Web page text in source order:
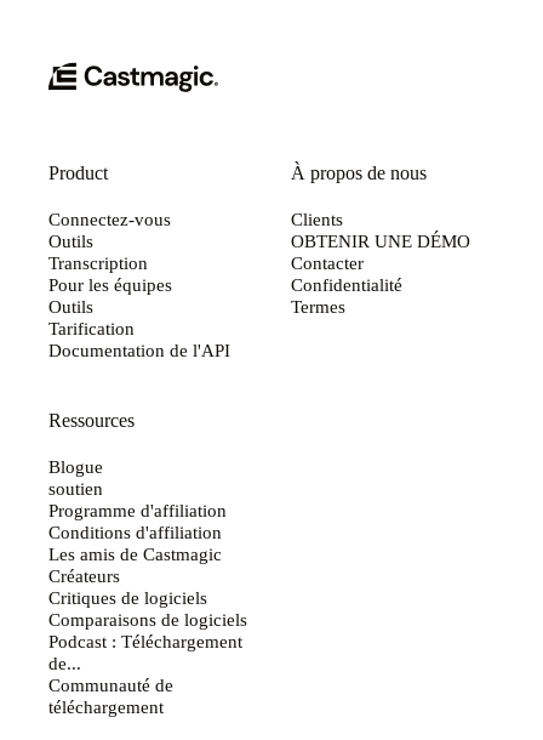
Product
Connectez-vous
Outils
Transcription
Pour les équipes
Outils
Tarification
Documentation de l'API
À propos de nous
Clients
OBTENIR UNE DÉMO
Contacter
Confidentialité
Termes
Ressources
Blogue
soutien
Programme d'affiliation
Conditions d'affiliation
Les amis de Castmagic
Créateurs
Critiques de logiciels
Comparaisons de logiciels
Podcast : Téléchargement
de...
Communauté de
téléchargement